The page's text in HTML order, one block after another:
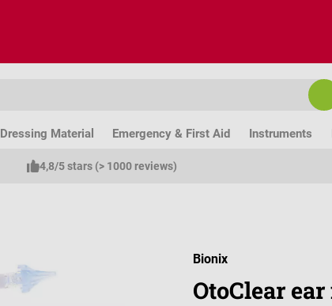
Dressing Material Emergency & First Aid Instruments
4,8/5 stars (> 1000 reviews)
Bionix
OtoClear